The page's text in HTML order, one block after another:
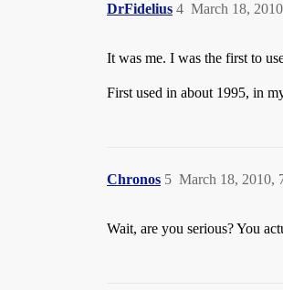
DrFidelius March 18,
4
It was me. I was the first to
First used in about 1995, in
Chronos March 18, 2010,
5
Wait, are you serious? You